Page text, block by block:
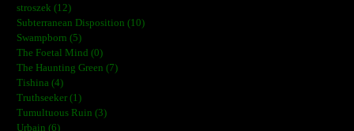
stroszek (12)
Subterranean Disposition (10)
Swampborn (5)
The Foetal Mind (0)
The Haunting Green (7)
Tishina (4)
Truthseeker (1)
Tumultuous Ruin (3)
Urbain (6)